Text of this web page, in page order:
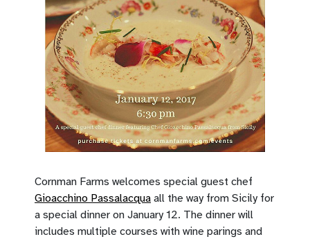
Cornman Farms welcomes special guest chef
Gioacchino Passalacqua all the way from Sicily for
a special dinner on January 12. The dinner will
includes multiple courses with wine parings and